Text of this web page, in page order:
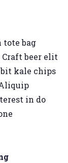
bag
beer elit
kale chips
in do